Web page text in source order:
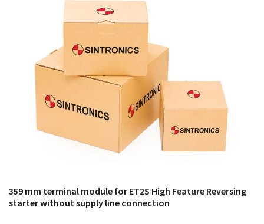
products from their own stock.
359 mm terminal module for ET2S High Feature Reversing
starter without supply line connection